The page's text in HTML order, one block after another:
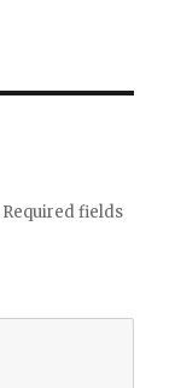
Required fields